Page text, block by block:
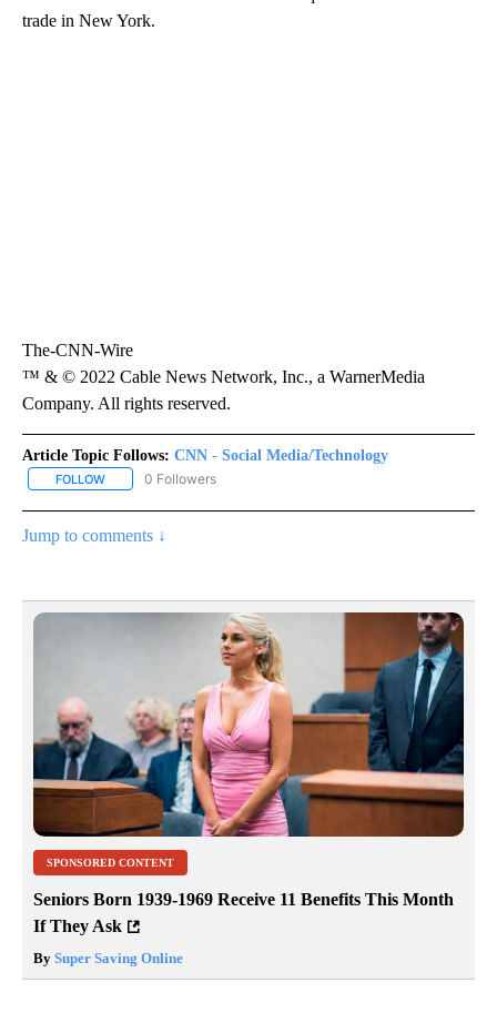
trade in New York.
The-CNN-Wire
™ & © 2022 Cable News Network, Inc., a WarnerMedia
Company. All rights reserved.
Article Topic Follows: CNN - Social Media/Technology
FOLLOW FOLLOW "CNN - SOCIAL MEDIA/TECHNOLOGY" TO RECEIVE
0 Followers
Jump to comments ↓
SPONSORED CONTENT
Seniors Born 1939-1969 Receive 11 Benefits This Month
If They Ask
By Super Saving Online